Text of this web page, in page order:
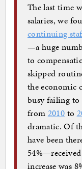
The last time
salaries, we
continuing
—a huge
to
skipped
the economic
busy failing
from 2010 to
dramatic. Of
have been
54%—received
increase was